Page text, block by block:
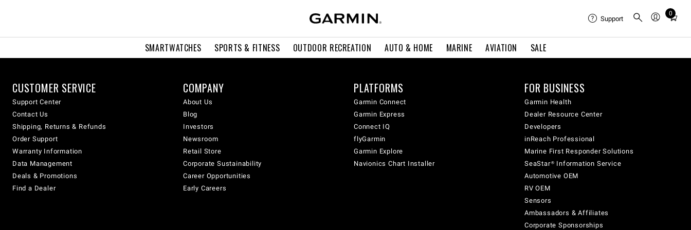
SMARTWATCHES SPORTS & FITNESS OUTDOOR RECREATION AUTO & HOME MARINE AVIATION SALE
Support
0
Total
cart:
CUSTOMER SERVICE
Support Center
Contact Us
Shipping, Returns & Refunds
Order Support
Warranty Information
Data Management
Deals & Promotions
Find a Dealer
COMPANY
About Us
Blog
Investors
Newsroom
Retail Store
Corporate Sustainability
Career Opportunities
Early Careers
PLATFORMS
Garmin Connect
Garmin Express
Connect IQ
flyGarmin
Garmin Explore
Navionics Chart Installer
FOR BUSINESS
Garmin Health
Dealer Resource Center
Developers
inReach Professional
Marine First Responder Solutions
SeaStar® Information Service
Automotive OEM
RV OEM
Sensors
Ambassadors & Affiliates
Corporate Sponsorships